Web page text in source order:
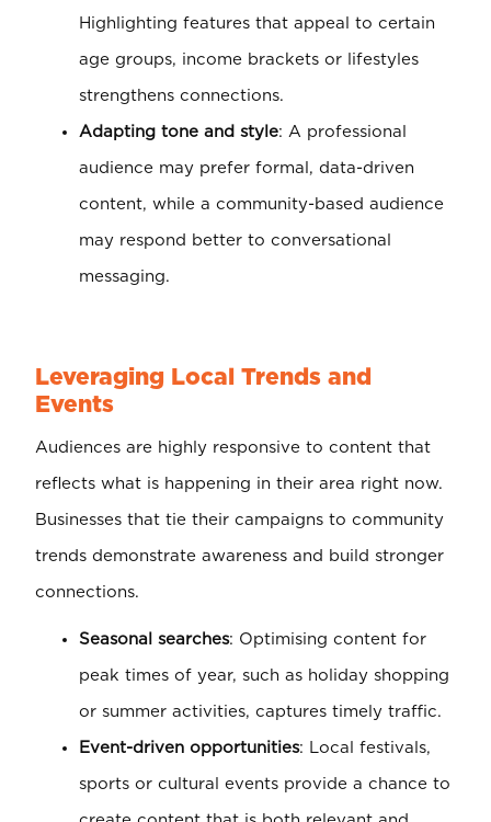
Highlighting features that appeal to certain
age groups, income brackets or lifestyles
strengthens connections.
Adapting tone and style: A professional
audience may prefer formal, data-driven
content, while a community-based audience
may respond better to conversational
messaging.
Leveraging Local Trends and
Events
Audiences are highly responsive to content that
reflects what is happening in their area right now.
Businesses that tie their campaigns to community
trends demonstrate awareness and build stronger
connections.
Seasonal searches: Optimising content for
peak times of year, such as holiday shopping
or summer activities, captures timely traffic.
Event-driven opportunities: Local festivals,
sports or cultural events provide a chance to